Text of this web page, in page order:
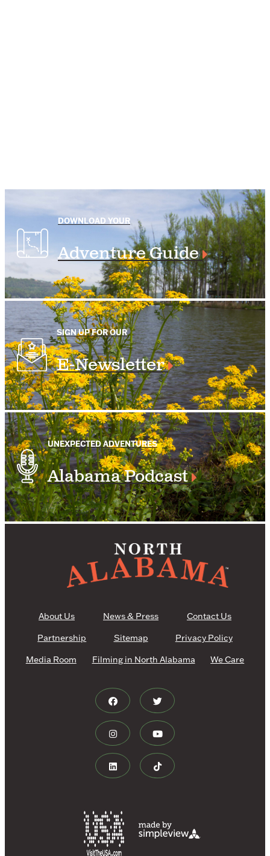
DOWNLOAD YOUR
Adventure Guide
SIGN UP FOR OUR
E-Newsletter
UNEXPECTED ADVENTURES
Alabama Podcast
About Us News & Press
Contact Us
Partnership
Sitemap
Privacy Policy
Media Room
Filming in North Alabama We Care